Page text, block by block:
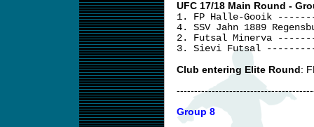
UFC 17/18 Main Round -
1. FP Halle-Gooik
4. SSV Jahn 1889
2. Futsal Minerva
3. Sievi Futsal
Club entering Elite Round :
Group 8